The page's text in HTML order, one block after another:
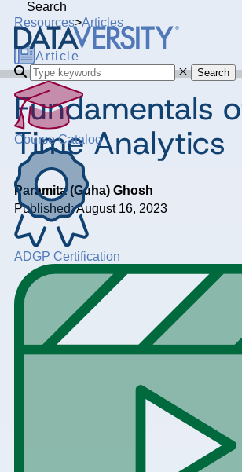
Search
Search
Course Catalog
ADGP Certification
Resources>Articles
Article
Fundamentals
Time Analytics
Paramita (Guha) Ghosh
Published: August 16, 2023